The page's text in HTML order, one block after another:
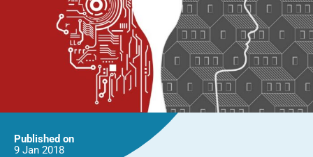
Published on
9 Jan 2018